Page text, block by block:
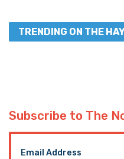
TRENDING ON THE
Subscribe to The
Email Address